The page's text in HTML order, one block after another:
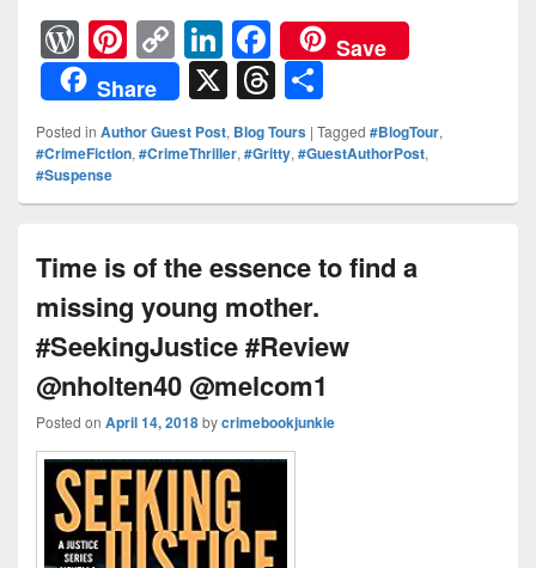
W
or
d
Pr
e
Pi
nt
er
e
st
C
o
p
y
Li
k
Li
n
k
e
dI
F
a
c
e
b
o
k
Save
Share
X T
hr
e
a
s
h
ar
e
Posted in Author Guest Post, Blog Tours | Tagged #BlogTour,
#CrimeFiction,#CrimeThriller,#Gritty,#GuestAuthorPost,
#Suspense
Time is of the essence to find a
missing young mother.
#SeekingJustice #Review
@nholten40 @melcom1
Posted on April 14, 2018bycrimebookjunkie